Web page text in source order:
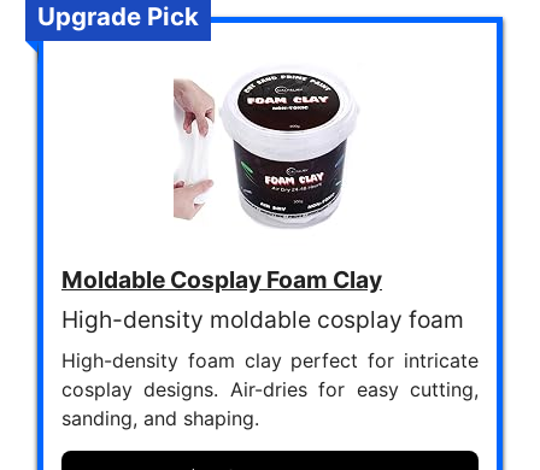
Upgrade Pick
Moldable Cosplay Foam Clay
High-density moldable cosplay foam
High-density foam clay perfect for intricate
cosplay designs. Air-dries for easy cutting,
sanding, and shaping.